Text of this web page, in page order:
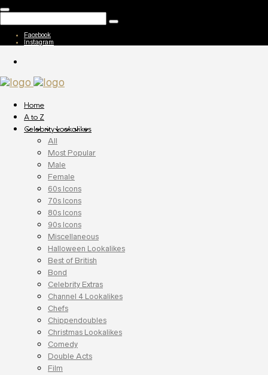
Facebook
Instagram
Home
A to Z
Celebrity Lookalikes
All
Most Popular
Male
Female
60s Icons
70s Icons
80s Icons
90s Icons
Miscellaneous
Halloween Lookalikes
Best of British
Bond
Celebrity Extras
Channel 4 Lookalikes
Chefs
Chippendoubles
Christmas Lookalikes
Comedy
Double Acts
Film